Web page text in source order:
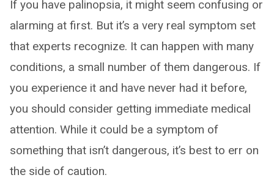
If you have palinopsia, it might seem confusing or
alarming at first. But it’s a very real symptom set
that experts recognize. It can happen with many
conditions, a small number of them dangerous. If
you experience it and have never had it before,
you should consider getting immediate medical
attention. While it could be a symptom of
something that isn’t dangerous, it’s best to err on
the side of caution.